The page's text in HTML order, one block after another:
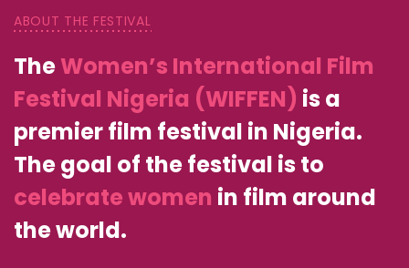
ABOUT THE FESTIVAL
TheWomen’s International Film
Festival Nigeria (WIFFEN) is a
premier film festival in Nigeria.
The goal of the festival is to
celebrate women in film around
the world.